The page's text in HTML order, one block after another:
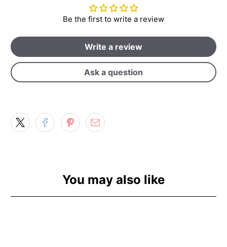
Be the first to write a review
Write a review
Ask a question
You may also like